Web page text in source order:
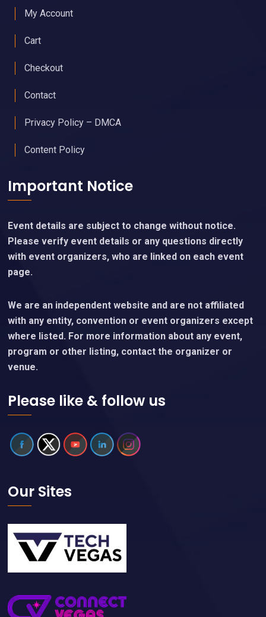
My Account
Cart
Checkout
Contact
Privacy Policy – DMCA
Content Policy
Important Notice
Event details are subject to change without notice.
Please verify event details or any questions directly
with event organizers, who are linked on each event
page.
We are an independent website and are not affiliated
with any entity, convention or event organizers except
where listed. For more information about any event,
program or other listing, contact the organizer or
venue.
Please like & follow us
Our Sites